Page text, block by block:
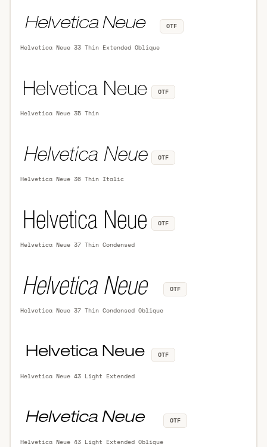
Helvetica Neue 33 Thin Extended Oblique
OTF
Helvetica Neue 35 Thin
OTF
Helvetica Neue 36 Thin Italic
OTF
Helvetica Neue 37 Thin Condensed
OTF
Helvetica Neue 37 Thin Condensed Oblique
OTF
Helvetica Neue 43 Light Extended
OTF
Helvetica Neue 43 Light Extended Oblique
OTF